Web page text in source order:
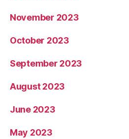
November 2023
October 2023
September 2023
August 2023
June 2023
May 2023